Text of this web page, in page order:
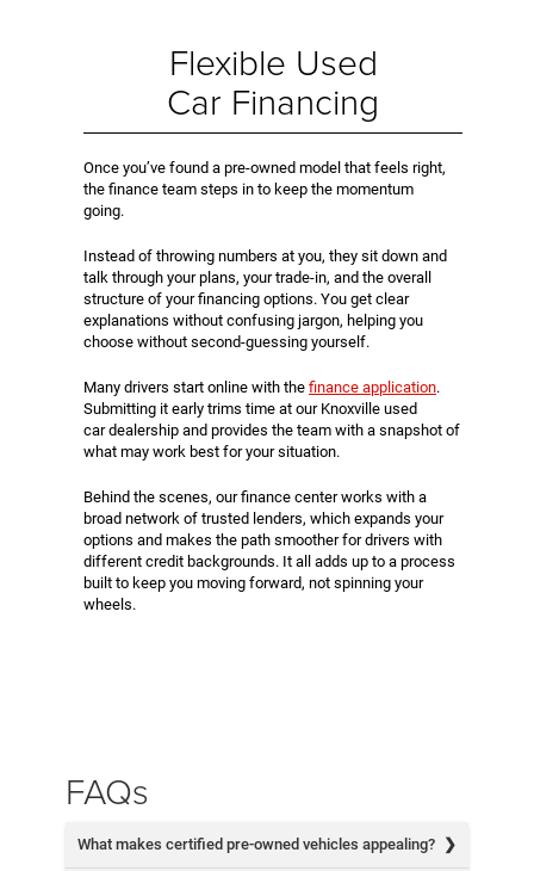
Flexible Used
Car Financing
Once you’ve found a pre-owned model that feels right,
the finance team steps in to keep the momentum
going.
Instead of throwing numbers at you, they sit down and
talk through your plans, your trade-in, and the overall
structure of your financing options. You get clear
explanations without confusing jargon, helping you
choose without second-guessing yourself.
Many drivers start online with the finance application.
Submitting it early trims time at our Knoxville used
car dealership and provides the team with a snapshot of
what may work best for your situation.
Behind the scenes, our finance center works with a
broad network of trusted lenders, which expands your
options and makes the path smoother for drivers with
different credit backgrounds. It all adds up to a process
built to keep you moving forward, not spinning your
wheels.
FAQs
What makes certified pre-owned vehicles appealing?